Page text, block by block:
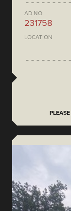
AD NO.
231758
LOCATION
PLEASE